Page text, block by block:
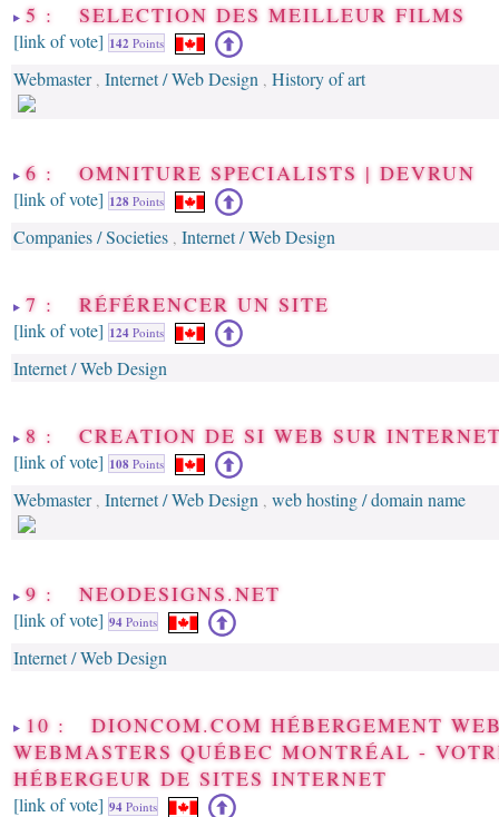
5 : SELECTION DES MEILLEUR FILMS
[link of vote] 142 Points
Webmaster, Internet / Web Design , History of art
6 : OMNITURE SPECIALISTS | DEVRUN
[link of vote] 128 Points
Companies / Societies , Internet / Web Design
7 : RÉFÉRENCER UN SITE
[link of vote] 124 Points
Internet / Web Design
8 : CREATION DE SI WEB SUR
[link of vote] 108 Points
Webmaster, Internet / Web Design , web hosting / domain name
9 : NEODESIGNS.NET
[link of vote] 94 Points
Internet / Web Design
10 : DIONCOM.COM HÉBERGEMENT
WEBMASTERS QUÉBEC MONTRÉAL -
HÉBERGEUR DE SITES INTERNET
[link of vote] 94 Points